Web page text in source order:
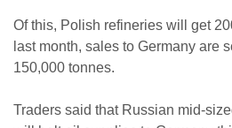
Of this, Polish refineries will get
last month, sales to Germany are
150,000 tonnes.
Traders said that Russian mid-